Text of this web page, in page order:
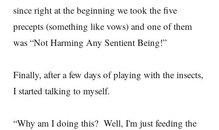
since right at the beginning we took the five
precepts (something like vows) and one of them
was “Not Harming Any Sentient Being!”
Finally, after a few days of playing with the insects,
I started talking to myself.
“Why am I doing this? Well, I'm just feeding the